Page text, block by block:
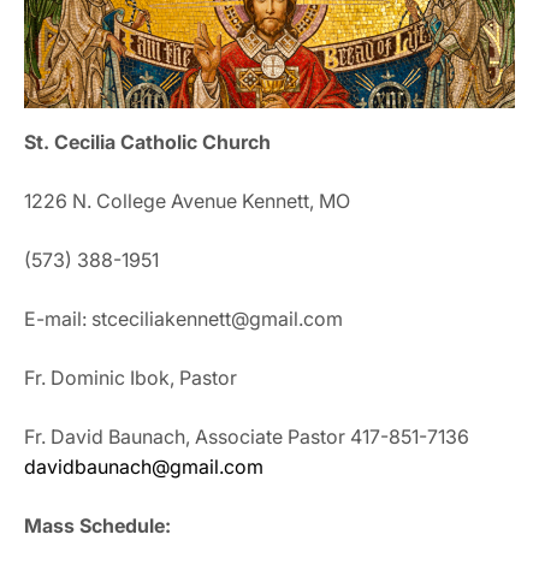
St. Cecilia Catholic Church
1226 N. College Avenue Kennett, MO
(573) 388-1951
E-mail: stceciliakennett@gmail.com
Fr. Dominic Ibok, Pastor
Fr. David Baunach, Associate Pastor 417-851-7136
davidbaunach@gmail.com
Mass Schedule: